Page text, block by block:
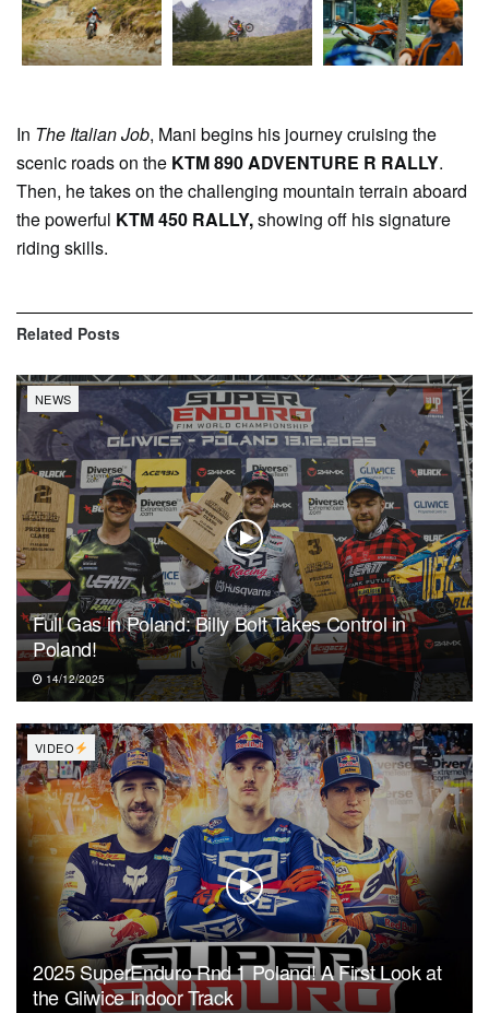
In The Italian Job, Mani begins his journey cruising the
scenic roads on the KTM 890 ADVENTURE R RALLY.
Then, he takes on the challenging mountain terrain aboard
the powerful KTM 450 RALLY,showing off his signature
riding skills.
Related Posts
NEWS
Full Gas in Poland: Billy Bolt Takes Control in
Poland!
14/12/2025
VIDEO
2025 SuperEnduro Rnd 1 Poland! A First Look at
the Gliwice Indoor Track